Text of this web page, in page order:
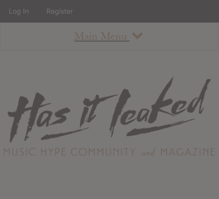
Main Menu
About
Staff
Contact
Albums
Log In Register